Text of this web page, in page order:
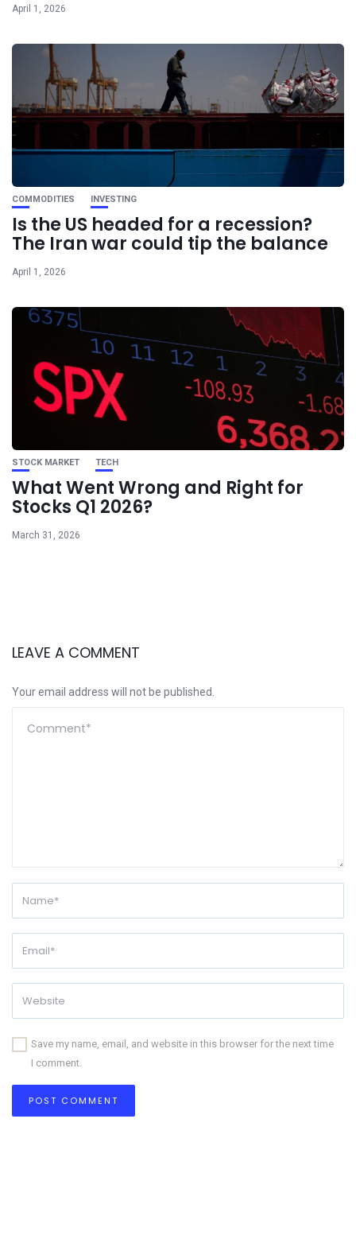
April 1, 2026
COMMODITIES INVESTING
Is the US headed for a recession?
The Iran war could tip the balance
April 1, 2026
STOCK MARKET TECH
What Went Wrong and Right for
Stocks Q1 2026?
March 31, 2026
LEAVE A COMMENT
Your email address will not be published.
Save my name, email, and website in this browser for the next time
I comment.